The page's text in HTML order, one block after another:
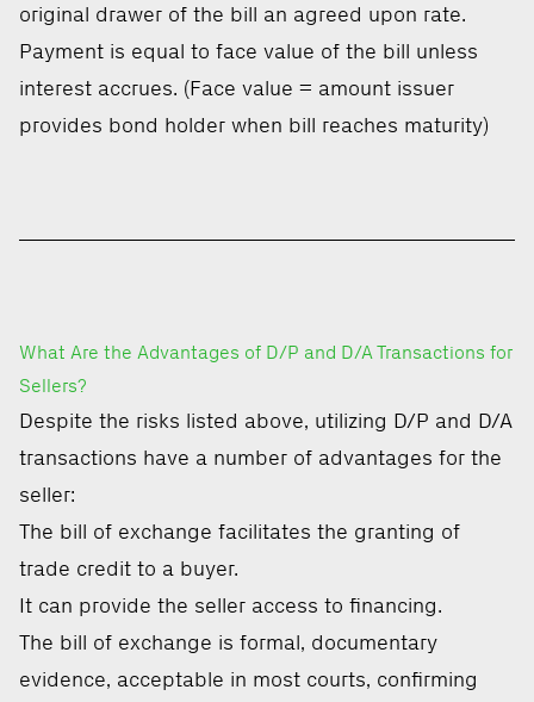
original drawer of the bill an agreed upon rate.
Payment is equal to face value of the bill unless
interest accrues. (Face value = amount issuer
provides bond holder when bill reaches maturity)
What Are the Advantages of D/P and D/A Transactions for
Sellers?
Despite the risks listed above, utilizing D/P and D/A
transactions have a number of advantages for the
seller:
The bill of exchange facilitates the granting of
trade credit to a buyer.
It can provide the seller access to financing.
The bill of exchange is formal, documentary
evidence, acceptable in most courts, confirming